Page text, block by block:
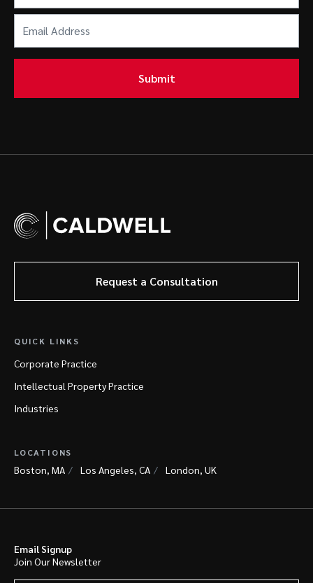
Address
(Required)
Submit
Request a Consultation
QUICK LINKS
Corporate Practice
Intellectual Property Practice
Industries
LOCATIONS
Boston, MA Los Angeles, CA London, UK
Email Signup
Join Our Newsletter